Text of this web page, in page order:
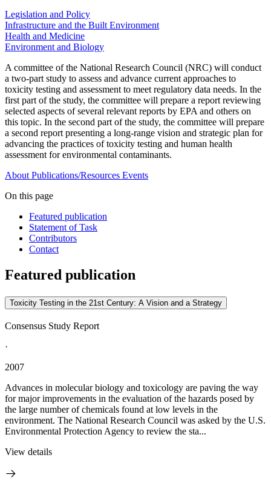
Legislation and Policy
Infrastructure and the Built Environment
Health and Medicine
Environment and Biology
A committee of the National Research Council (NRC) will conduct
a two-part study to assess and advance current approaches to
toxicity testing and assessment to meet regulatory data needs. In the
first part of the study, the committee will prepare a report reviewing
selected aspects of several relevant reports by EPA and others on
this topic. In the second part of the study, the committee will prepare
a second report presenting a long-range vision and strategic plan for
advancing the practices of toxicity testing and human health
assessment for environmental contaminants.
About Publications/Resources Events
On this page
Featured publication
Statement of Task
Contributors
Contact
Featured publication
Toxicity Testing in the 21st Century: A Vision and a Strategy
Consensus Study Report
·
2007
Advances in molecular biology and toxicology are paving the way
for major improvements in the evaluation of the hazards posed by
the large number of chemicals found at low levels in the
environment. The National Research Council was asked by the U.S.
Environmental Protection Agency to review the sta...
View details